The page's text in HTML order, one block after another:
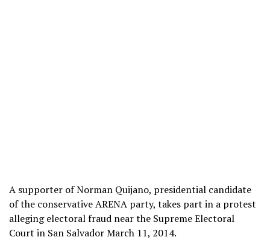
A supporter of Norman Quijano, presidential candidate
of the conservative ARENA party, takes part in a protest
alleging electoral fraud near the Supreme Electoral
Court in San Salvador March 11, 2014.